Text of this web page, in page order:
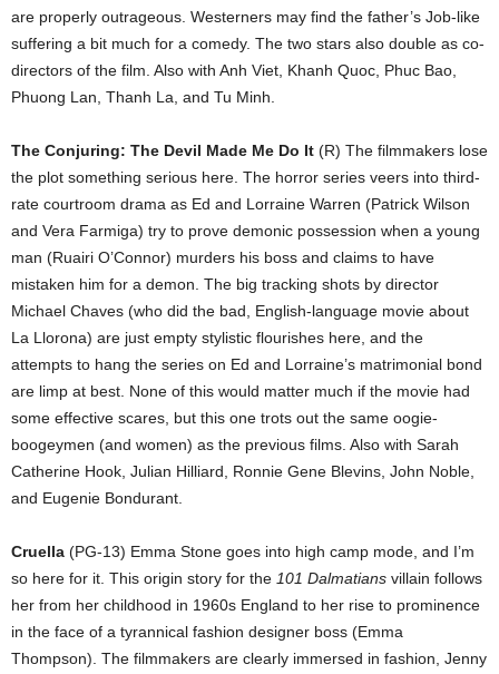
are properly outrageous. Westerners may find the father’s Job-like
suffering a bit much for a comedy. The two stars also double as co-
directors of the film. Also with Anh Viet, Khanh Quoc, Phuc Bao,
Phuong Lan, Thanh La, and Tu Minh.
The Conjuring: The Devil Made Me Do It (R) The filmmakers lose
the plot something serious here. The horror series veers into third-
rate courtroom drama as Ed and Lorraine Warren (Patrick Wilson
and Vera Farmiga) try to prove demonic possession when a young
man (Ruairi O’Connor) murders his boss and claims to have
mistaken him for a demon. The big tracking shots by director
Michael Chaves (who did the bad, English-language movie about
La Llorona) are just empty stylistic flourishes here, and the
attempts to hang the series on Ed and Lorraine’s matrimonial bond
are limp at best. None of this would matter much if the movie had
some effective scares, but this one trots out the same oogie-
boogeymen (and women) as the previous films. Also with Sarah
Catherine Hook, Julian Hilliard, Ronnie Gene Blevins, John Noble,
and Eugenie Bondurant.
Cruella (PG-13) Emma Stone goes into high camp mode, and I’m
so here for it. This origin story for the 101 Dalmatians villain follows
her from her childhood in 1960s England to her rise to prominence
in the face of a tyrannical fashion designer boss (Emma
Thompson). The filmmakers are clearly immersed in fashion, Jenny